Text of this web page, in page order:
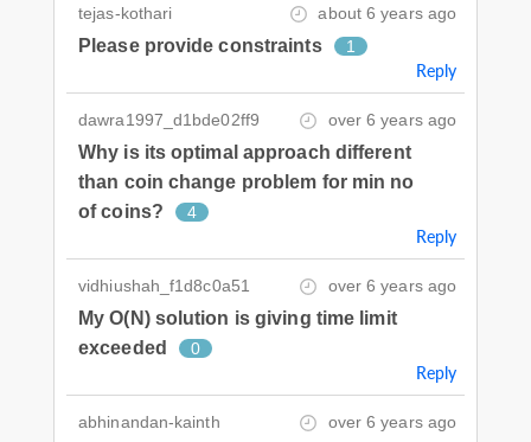
tejas-kothari about 6 years ago
Please provide constraints 1
Reply
dawra1997_d1bde02ff9 over 6 years ago
Why is its optimal approach different
than coin change problem for min no
of coins?
4
Reply
vidhiushah_f1d8c0a51 over 6 years ago
My O(N) solution is giving time limit
exceeded
0
Reply
abhinandan-kainth over 6 years ago